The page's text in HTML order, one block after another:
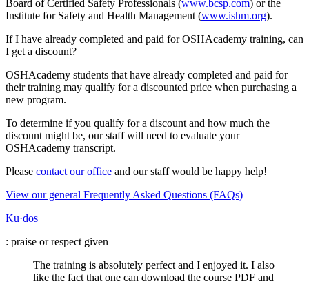
Board of Certified Safety Professionals (www.bcsp.com) or the
Institute for Safety and Health Management (www.ishm.org).
If I have already completed and paid for OSHAcademy training, can
I get a discount?
OSHAcademy students that have already completed and paid for
their training may qualify for a discounted price when purchasing a
new program.
To determine if you qualify for a discount and how much the
discount might be, our staff will need to evaluate your
OSHAcademy transcript.
Please contact our office and our staff would be happy help!
View our general Frequently Asked Questions (FAQs)
Ku·dos
: praise or respect given
The training is absolutely perfect and I enjoyed it. I also
like the fact that one can download the course PDF and